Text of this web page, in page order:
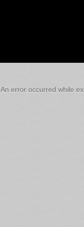
An error occurred while